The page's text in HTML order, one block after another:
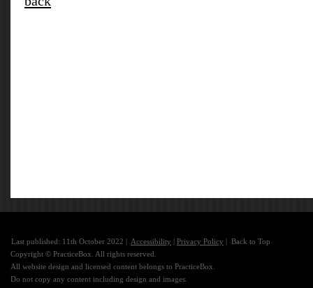
Last published: 11th October 2022 | Accessibility | Privacy Policy | Back to Top
Copyright © PracticeBox. All rights reserved.
All website design and licensed content belongs to PracticeBox.
Do not copy any content including design and images.